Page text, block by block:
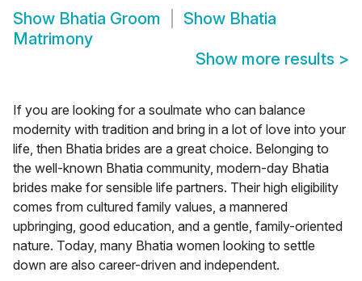
Show Bhatia Groom Show Bhatia
Matrimony
Show more results >
If you are looking for a soulmate who can balance
modernity with tradition and bring in a lot of love into your
life, then Bhatia brides are a great choice. Belonging to
the well-known Bhatia community, modern-day Bhatia
brides make for sensible life partners. Their high eligibility
comes from cultured family values, a mannered
upbringing, good education, and a gentle, family-oriented
nature. Today, many Bhatia women looking to settle
down are also career-driven and independent.